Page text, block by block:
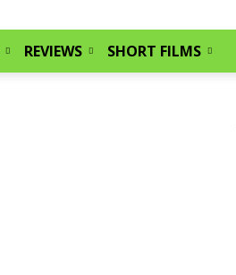
REVIEWS SHORT FILMS